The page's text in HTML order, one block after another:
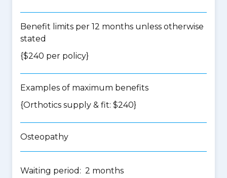
Benefit limits per 12 months unless otherwise
stated
{$240 per policy}
Examples of maximum benefits
{Orthotics supply & fit: $240}
Osteopathy
Waiting period: 2 months